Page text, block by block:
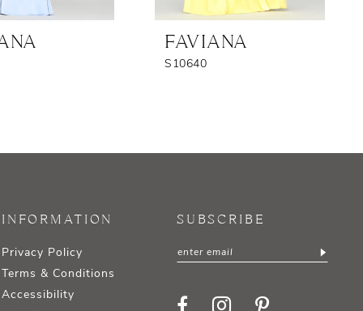
FAVIANA
S10640
INFORMATION
Privacy Policy
Terms & Conditions
Accessibility
SUBSCRIBE